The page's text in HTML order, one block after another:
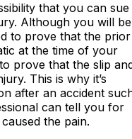
that you can sue
Although you will be
to prove that the prior
at the time of your
prove that the slip
This is why it’s
after an accident
can tell you for
the pain.